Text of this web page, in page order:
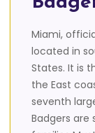
Miami,
located in
States. It is
the East
seventh
Badgers